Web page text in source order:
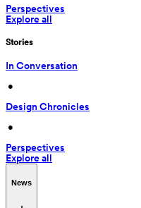
Perspectives
Explore all
Stories
In Conversation
•
Design Chronicles
•
Perspectives
Explore all
News